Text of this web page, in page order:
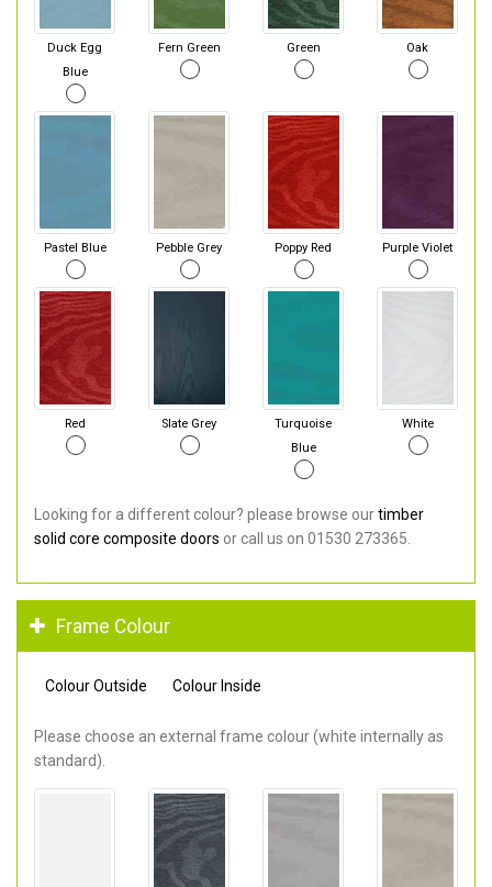
Duck Egg
Blue
Fern Green Green Oak
Pastel Blue Pebble Grey Poppy Red Purple Violet
Red Slate Grey
Turquoise
Blue
White
Looking for a different colour? please browse ourtimber
solid core composite doors or call us on 01530 273365.
Frame Colour
Colour Outside Colour Inside
Please choose an external frame colour (white internally as
standard).